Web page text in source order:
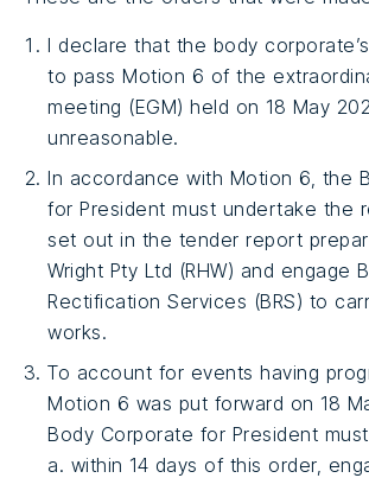
I declare that the body
to pass Motion 6 of the
meeting (EGM) held on 18 May
unreasonable.
In accordance with Motion 6, the
for President must undertake the
set out in the tender report
Wright Pty Ltd (RHW) and engage
Rectification Services (BRS) to
works.
To account for events having
Motion 6 was put forward on 18
Body Corporate for President
a. within 14 days of this order,